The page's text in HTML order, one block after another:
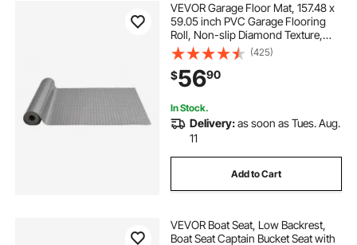
VEVOR Garage Floor Mat, 157.48 x
59.05 inch PVC Garage Flooring
Roll, Non-slip Diamond Texture,
64.58 sq.ft Covering Space, Garage
Mats for Under Cars, for Gyms
Boats Car Trailer, Silver
(425)
$5690
In Stock.
Delivery:as soon as Tues. Aug.
11
Add to Cart
VEVOR Boat Seat, Low Backrest,
Boat Seat Captain Bucket Seat with